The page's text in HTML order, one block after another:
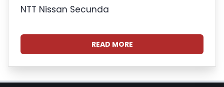
NTT Nissan Secunda
READ MORE